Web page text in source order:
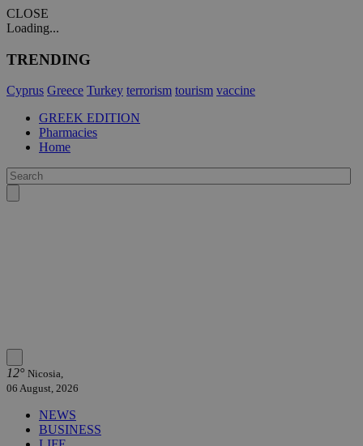
CLOSE
Loading...
TRENDING
Cyprus Greece Turkey terrorism tourism vaccine
GREEK EDITION
Pharmacies
Home
12° Nicosia,
06 August, 2026
NEWS
BUSINESS